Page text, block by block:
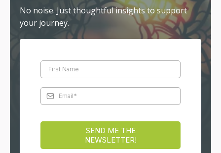
No noise. Just thoughtful insights to support
your journey.
SEND ME THE
NEWSLETTER!